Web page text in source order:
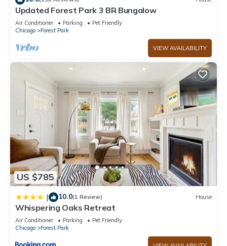
Updated Forest Park 3 BR Bungalow
Air Conditioner Parking
Pet Friendly
Chicago
Forest Park
VIEW AVAILABILITY
US $785
| 10.0(1 Review) House
Whispering Oaks Retreat
Air Conditioner Parking
Pet Friendly
Chicago
Forest Park